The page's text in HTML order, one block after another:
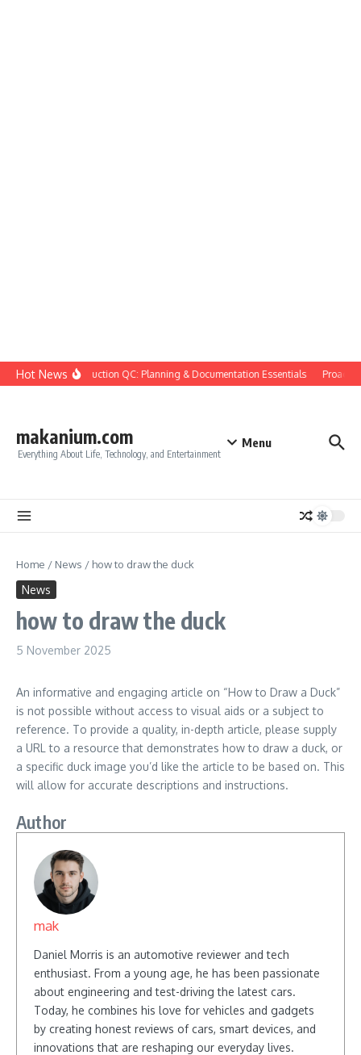
Skip to content
Hot NewsConstruction QC: Planning & Documentation Essentials
makanium.com
Everything About Life, Technology, and Entertainment
Menu
Home / News / how to draw the duck
News
how to draw the duck
5 November 2025
An informative and engaging article on “How to Draw a Duck”
is not possible without access to visual aids or a subject to
reference. To provide a quality, in-depth article, please supply
a URL to a resource that demonstrates how to draw a duck, or
a specific duck image you’d like the article to be based on. This
will allow for accurate descriptions and instructions.
Author
mak
Daniel Morris is an automotive reviewer and tech
enthusiast. From a young age, he has been passionate
about engineering and test-driving the latest cars.
Today, he combines his love for vehicles and gadgets
by creating honest reviews of cars, smart devices, and
innovations that are reshaping our everyday lives.